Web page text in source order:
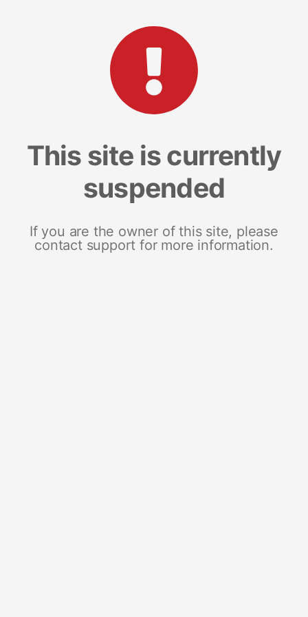
This site is currently
suspended
If you are the owner of this site, please
contact support for more information.